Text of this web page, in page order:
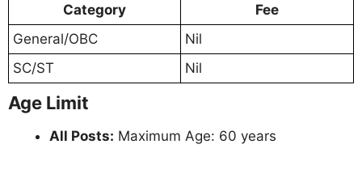
Category
Fee
General/OBC
Nil
SC/ST
Nil
Age Limit
All Posts: Maximum Age: 60 years